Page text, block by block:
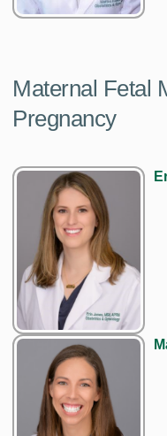
Maternal Fetal
Pregnancy